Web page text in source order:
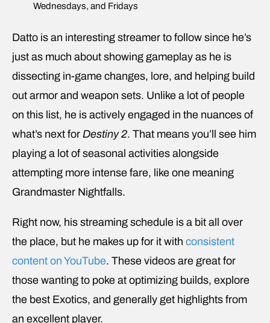
Wednesdays, and Fridays
Datto is an interesting streamer to follow since he’s
just as much about showing gameplay as he is
dissecting in-game changes, lore, and helping build
out armor and weapon sets. Unlike a lot of people
on this list, he is actively engaged in the nuances of
what’s next for Destiny 2. That means you’ll see him
playing a lot of seasonal activities alongside
attempting more intense fare, like one meaning
Grandmaster Nightfalls.
Right now, his streaming schedule is a bit all over
the place, but he makes up for it with consistent
content on YouTube. These videos are great for
those wanting to poke at optimizing builds, explore
the best Exotics, and generally get highlights from
an excellent player.